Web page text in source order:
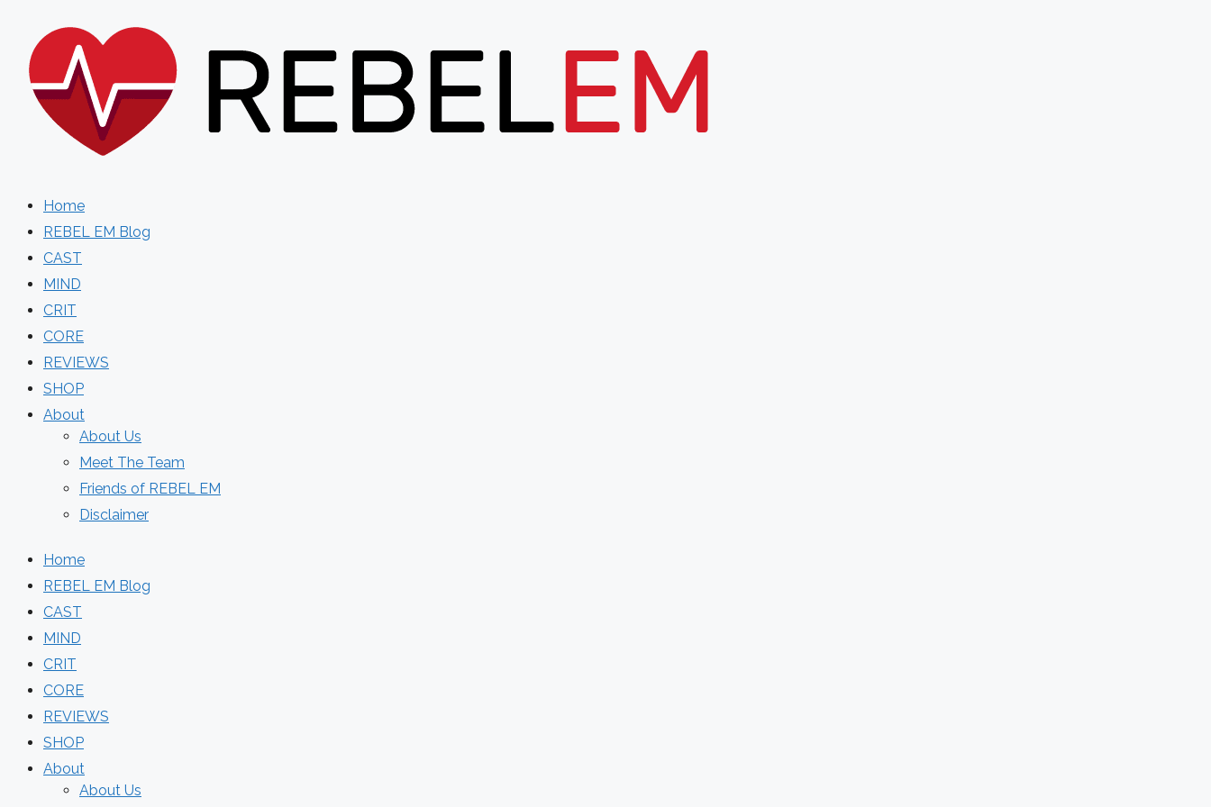
content
Home
REBEL EM Blog
CAST
MIND
CRIT
CORE
REVIEWS
SHOP
About
About Us
Meet The Team
Friends of REBEL EM
Disclaimer
Home
REBEL EM Blog
CAST
MIND
CRIT
CORE
REVIEWS
SHOP
About
About Us